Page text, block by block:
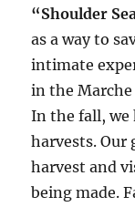
“Shoulder
as a way to
intimate
in the Marche
In the fall, we
harvests. Our
harvest and
being made.